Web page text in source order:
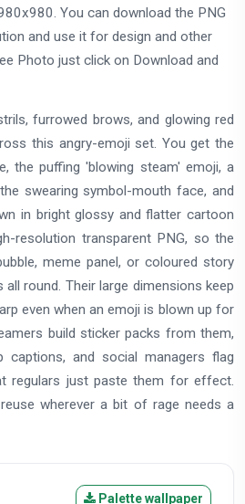
You can download the PNG
and use it for design and other
Photo just click on Download and
furrowed brows, and glowing red
this angry-emoji set. You get the
the puffing 'blowing steam' emoji, a
swearing symbol-mouth face, and
in bright glossy and flatter cartoon
resolution transparent PNG, so the
meme panel, or coloured story
round. Their large dimensions keep
even when an emoji is blown up for
build sticker packs from them,
captions, and social managers flag
regulars just paste them for effect.
wherever a bit of rage needs a
Palette wallpaper